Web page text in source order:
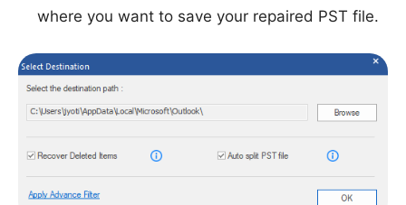
where you want to save your repaired PST file.